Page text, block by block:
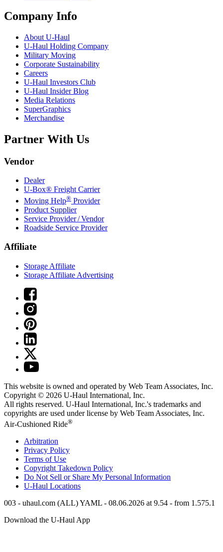
Company Info
About U-Haul
U-Haul Holding Company
Military Moving
Corporate Sustainability
Careers
U-Haul Investors Club
U-Haul Insider Blog
Media Relations
SuperGraphics
Merchandise
Partner With Us
Vendor
Dealer
U-Box® Freight Carrier
Moving Help® Provider
Product Supplier
Service Provider / Vendor
Roadside Service Provider
Affiliate
Storage Affiliate
Storage Affiliate Advertising
This website is owned and operated by Web Team Associates, Inc.
Copyright © 2026 U-Haul International, Inc.
All rights reserved. U-Haul International, Inc.'s trademarks and
copyrights are used under license by Web Team Associates, Inc.
Air-Cushioned Ride®
Arbitration
Privacy Policy
Terms of Use
Copyright Takedown Policy
Do Not Sell or Share My Personal Information
U-Haul Locations
003 - uhaul.com (ALL) YAML - 08.06.2026 at 9.54 - from 1.575.1
Download the U-HaulApp